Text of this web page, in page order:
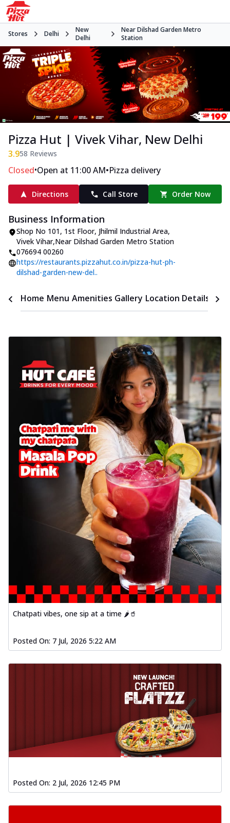
Stores Delhi
New
Delhi
Near Dilshad Garden Metro
Station
Pizza Hut | Vivek Vihar, New Delhi
3.958 Reviews
Closed•Open at 11:00 AM•Pizza delivery
Directions Call Store Order Now
Business Information
Shop No 101, 1st Floor, Jhilmil Industrial Area,
Vivek Vihar,Near Dilshad Garden Metro Station
076694 00260
https://restaurants.pizzahut.co.in/pizza-hut-ph-
dilshad-garden-new-del..
Home Menu Amenities Gallery Location Details
Chatpati vibes, one sip at a time 🌶️🥤
Posted On: 7 Jul, 2026 5:22 AM
Posted On: 2 Jul, 2026 12:45 PM